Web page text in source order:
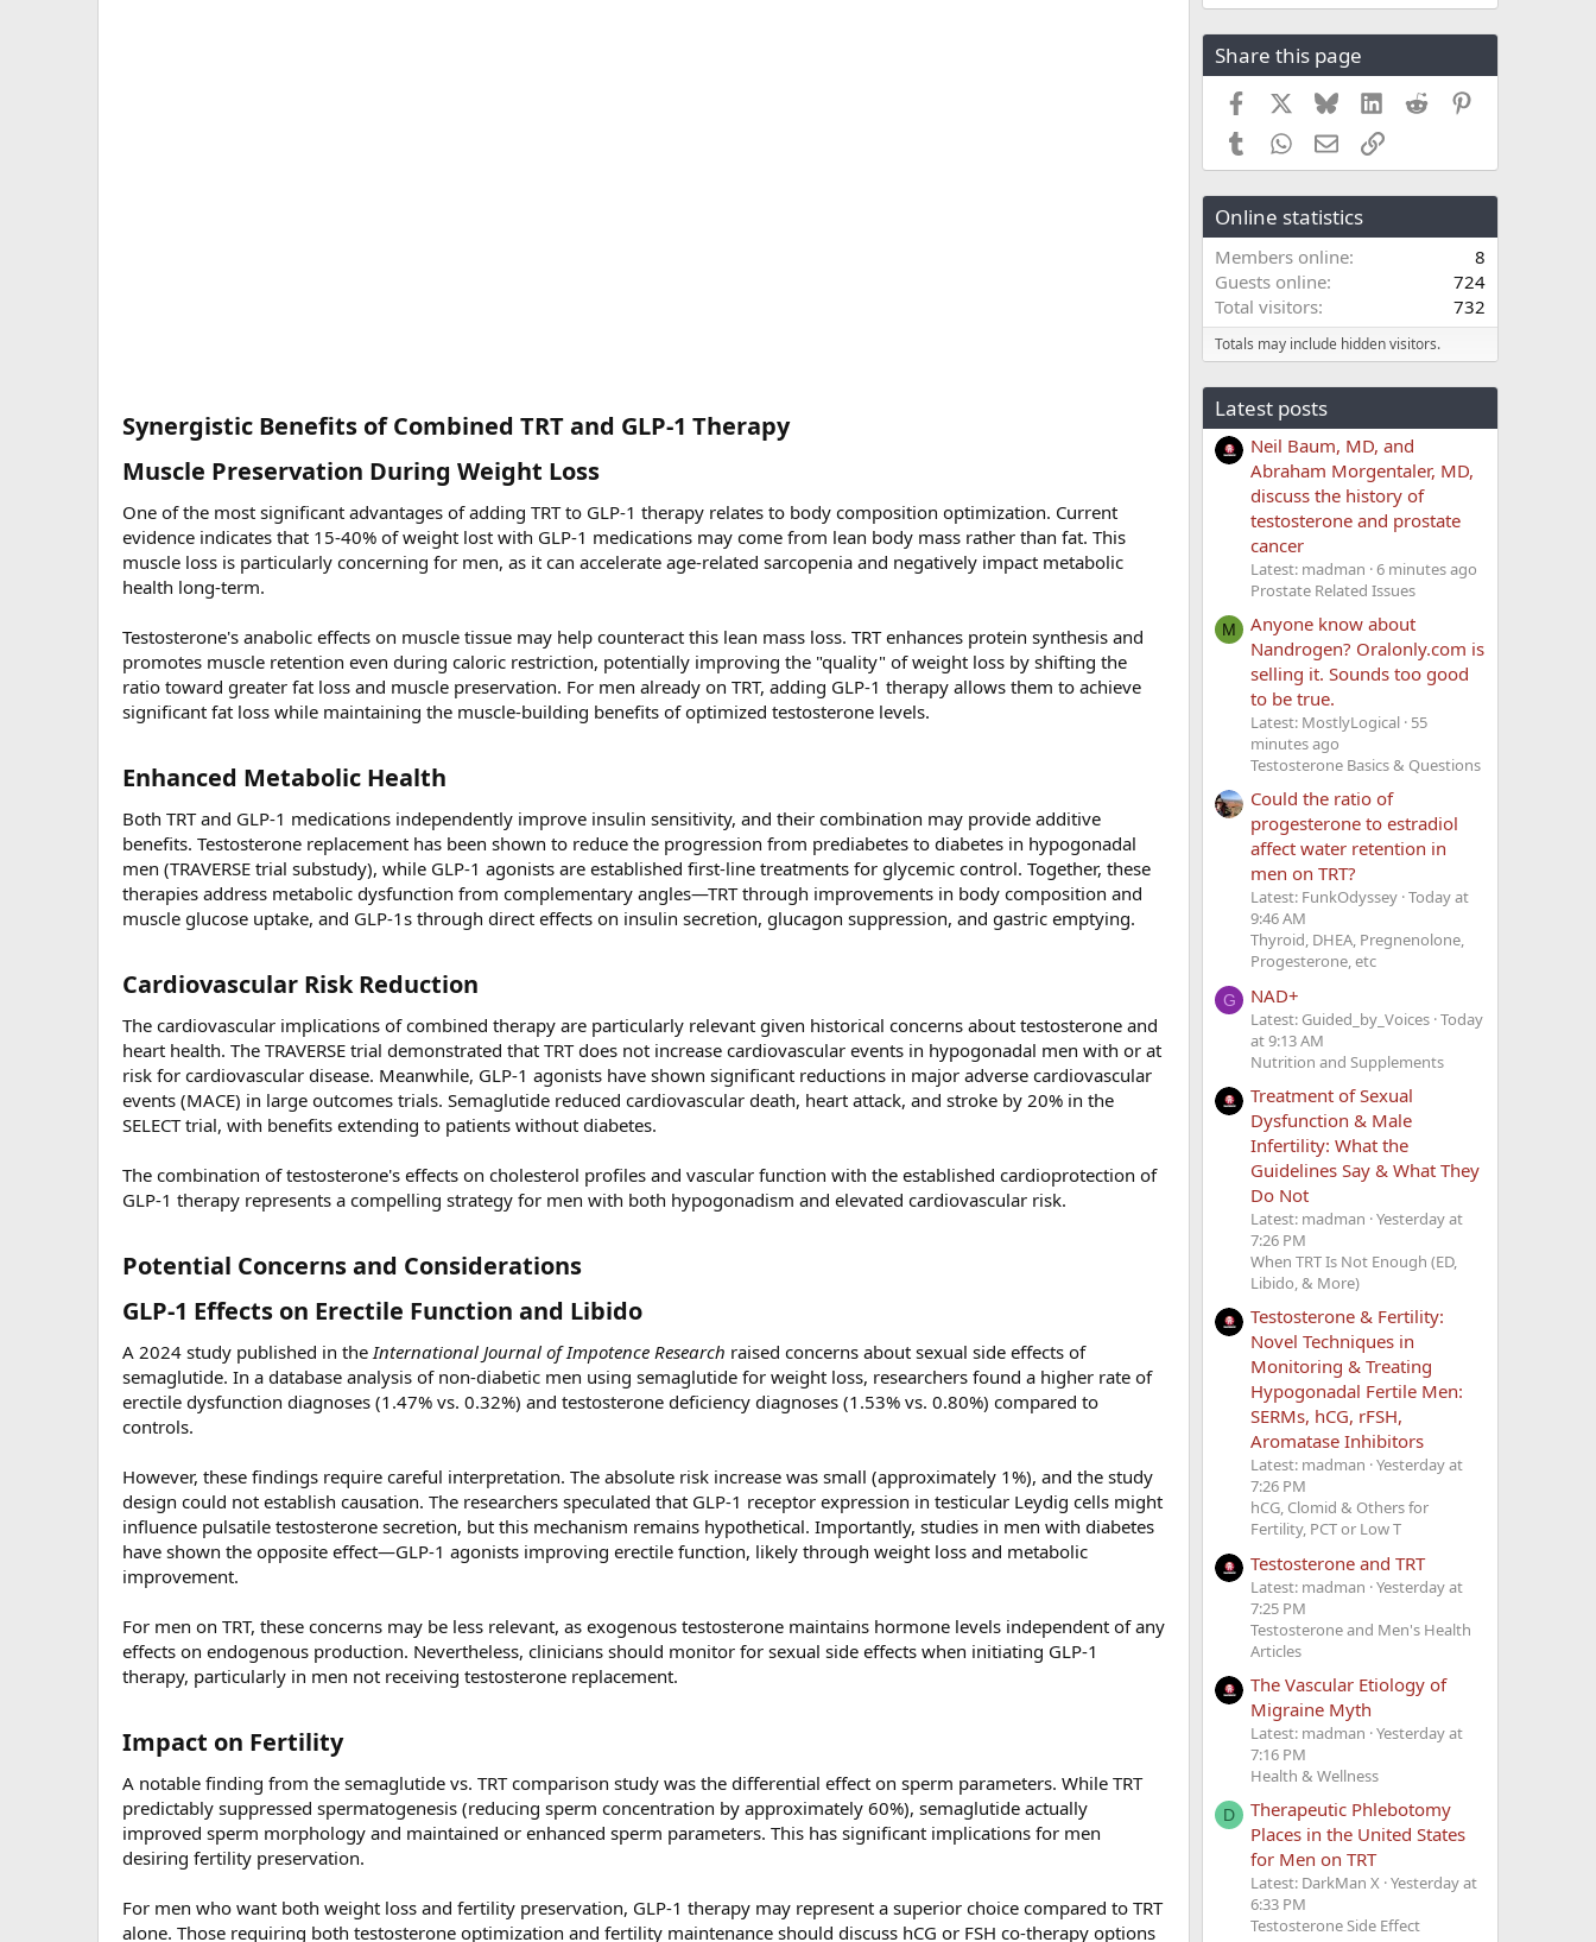
Synergistic Benefits of Combined TRT and GLP-1 Therapy​
Muscle Preservation During Weight Loss​
One of the most significant advantages of adding TRT to GLP-1 therapy relates to body composition optimization. Current
evidence indicates that 15-40% of weight lost with GLP-1 medications may come from lean body mass rather than fat. This
muscle loss is particularly concerning for men, as it can accelerate age-related sarcopenia and negatively impact metabolic
health long-term.
Testosterone's anabolic effects on muscle tissue may help counteract this lean mass loss. TRT enhances protein synthesis and
promotes muscle retention even during caloric restriction, potentially improving the "quality" of weight loss by shifting the
ratio toward greater fat loss and muscle preservation. For men already on TRT, adding GLP-1 therapy allows them to achieve
significant fat loss while maintaining the muscle-building benefits of optimized testosterone levels.
Enhanced Metabolic Health​
Both TRT and GLP-1 medications independently improve insulin sensitivity, and their combination may provide additive
benefits. Testosterone replacement has been shown to reduce the progression from prediabetes to diabetes in hypogonadal
men (TRAVERSE trial substudy), while GLP-1 agonists are established first-line treatments for glycemic control. Together, these
therapies address metabolic dysfunction from complementary angles—TRT through improvements in body composition and
muscle glucose uptake, and GLP-1s through direct effects on insulin secretion, glucagon suppression, and gastric emptying.
Cardiovascular Risk Reduction​
The cardiovascular implications of combined therapy are particularly relevant given historical concerns about testosterone and
heart health. The TRAVERSE trial demonstrated that TRT does not increase cardiovascular events in hypogonadal men with or at
risk for cardiovascular disease. Meanwhile, GLP-1 agonists have shown significant reductions in major adverse cardiovascular
events (MACE) in large outcomes trials. Semaglutide reduced cardiovascular death, heart attack, and stroke by 20% in the
SELECT trial, with benefits extending to patients without diabetes.
The combination of testosterone's effects on cholesterol profiles and vascular function with the established cardioprotection of
GLP-1 therapy represents a compelling strategy for men with both hypogonadism and elevated cardiovascular risk.
Potential Concerns and Considerations​
GLP-1 Effects on Erectile Function and Libido​
A 2024 study published in the International Journal of Impotence Research raised concerns about sexual side effects of
semaglutide. In a database analysis of non-diabetic men using semaglutide for weight loss, researchers found a higher rate of
erectile dysfunction diagnoses (1.47% vs. 0.32%) and testosterone deficiency diagnoses (1.53% vs. 0.80%) compared to
controls.
However, these findings require careful interpretation. The absolute risk increase was small (approximately 1%), and the study
design could not establish causation. The researchers speculated that GLP-1 receptor expression in testicular Leydig cells might
influence pulsatile testosterone secretion, but this mechanism remains hypothetical. Importantly, studies in men with diabetes
have shown the opposite effect—GLP-1 agonists improving erectile function, likely through weight loss and metabolic
improvement.
For men on TRT, these concerns may be less relevant, as exogenous testosterone maintains hormone levels independent of any
effects on endogenous production. Nevertheless, clinicians should monitor for sexual side effects when initiating GLP-1
therapy, particularly in men not receiving testosterone replacement.
Impact on Fertility​
A notable finding from the semaglutide vs. TRT comparison study was the differential effect on sperm parameters. While TRT
predictably suppressed spermatogenesis (reducing sperm concentration by approximately 60%), semaglutide actually
improved sperm morphology and maintained or enhanced sperm parameters. This has significant implications for men
desiring fertility preservation.
For men who want both weight loss and fertility preservation, GLP-1 therapy may represent a superior choice compared to TRT
alone. Those requiring both testosterone optimization and fertility maintenance should discuss hCG or FSH co-therapy options
Share this page
Facebook BlueskyLinkedIn
Reddit
TumblrWhatsApp
EmailLink
Online statistics
Members online
8
Guests online
724
Total visitors
732
Totals may include hidden visitors.
Latest posts
Neil Baum, MD, and
Abraham Morgentaler, MD,
discuss the history of
testosterone and prostate
cancer
Latest: madman 6 minutes ago
Prostate Related Issues
M
Anyone know about
Nandrogen? Oralonly.com is
selling it. Sounds too good
to be true.
Latest: MostlyLogical 55
minutes ago
Testosterone Basics & Questions
Could the ratio of
progesterone to estradiol
affect water retention in
men on TRT?
Latest: FunkOdyssey Today at
9:46 AM
Thyroid, DHEA, Pregnenolone,
Progesterone, etc
G NAD+
Latest: Guided_by_Voices Today
at 9:13 AM
Nutrition and Supplements
Treatment of Sexual
Dysfunction & Male
Infertility: What the
Guidelines Say & What They
Do Not
Latest: madman Yesterday at
7:26 PM
When TRT Is Not Enough (ED,
Libido, & More)
Testosterone & Fertility:
Novel Techniques in
Monitoring & Treating
Hypogonadal Fertile Men:
SERMs, hCG, rFSH,
Aromatase Inhibitors
Latest: madman Yesterday at
7:26 PM
hCG, Clomid & Others for
Fertility, PCT or Low T
Testosterone and TRT
Latest: madman Yesterday at
7:25 PM
Testosterone and Men's Health
Articles
The Vascular Etiology of
Migraine Myth
Latest: madman Yesterday at
7:16 PM
Health & Wellness
D
Therapeutic Phlebotomy
Places in the United States
for Men on TRT
Latest: DarkMan X Yesterday at
6:33 PM
Testosterone Side Effect